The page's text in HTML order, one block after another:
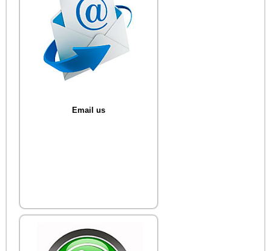
Email us